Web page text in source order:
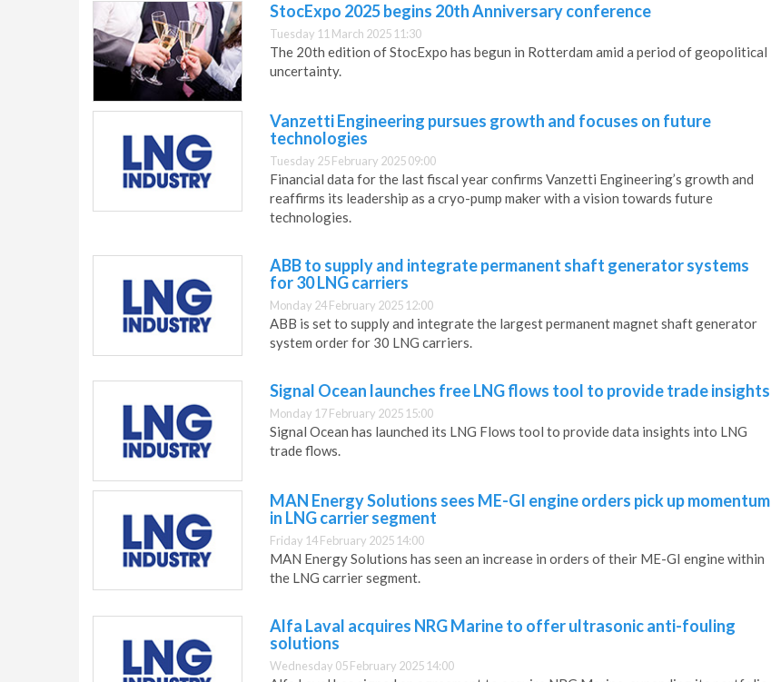
StocExpo 2025 begins 20th Anniversary conference
Tuesday 11 March 2025 11:30
The 20th edition of StocExpo has begun in Rotterdam amid a period of geopolitical
uncertainty.
Vanzetti Engineering pursues growth and focuses on future
technologies
Tuesday 25 February 2025 09:00
Financial data for the last fiscal year confirms Vanzetti Engineering’s growth and
reaffirms its leadership as a cryo-pump maker with a vision towards future
technologies.
ABB to supply and integrate permanent shaft generator systems
for 30 LNG carriers
Monday 24 February 2025 12:00
ABB is set to supply and integrate the largest permanent magnet shaft generator
system order for 30 LNG carriers.
Signal Ocean launches free LNG flows tool to provide trade insights
Monday 17 February 2025 15:00
Signal Ocean has launched its LNG Flows tool to provide data insights into LNG
trade flows.
MAN Energy Solutions sees ME-GI engine orders pick up momentum
in LNG carrier segment
Friday 14 February 2025 14:00
MAN Energy Solutions has seen an increase in orders of their ME-GI engine within
the LNG carrier segment.
Alfa Laval acquires NRG Marine to offer ultrasonic anti-fouling
solutions
Wednesday 05 February 2025 14:00